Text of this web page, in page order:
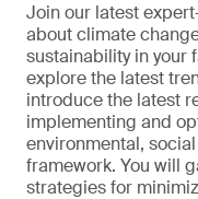
Join our latest
about climate
sustainability in your
explore the latest
introduce the latest
implementing and
environmental,
framework. You will
strategies for